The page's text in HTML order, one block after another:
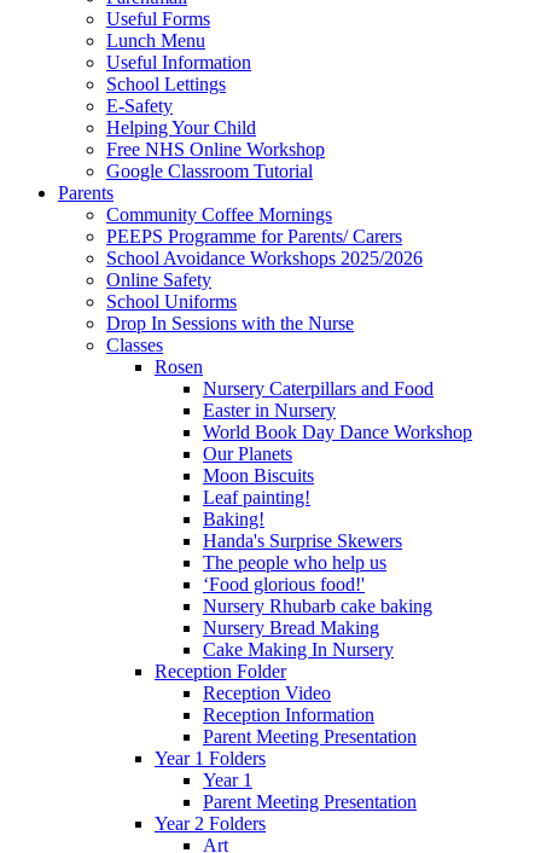
Useful Forms
Lunch Menu
Useful Information
School Lettings
E-Safety
Helping Your Child
Free NHS Online Workshop
Google Classroom Tutorial
Parents
Community Coffee Mornings
PEEPS Programme for Parents/ Carers
School Avoidance Workshops 2025/2026
Online Safety
School Uniforms
Drop In Sessions with the Nurse
Classes
Rosen
Nursery Caterpillars and Food
Easter in Nursery
World Book Day Dance Workshop
Our Planets
Moon Biscuits
Leaf painting!
Baking!
Handa's Surprise Skewers
The people who help us
‘Food glorious food!'
Nursery Rhubarb cake baking
Nursery Bread Making
Cake Making In Nursery
Reception Folder
Reception Video
Reception Information
Parent Meeting Presentation
Year 1 Folders
Year 1
Parent Meeting Presentation
Year 2 Folders
Art